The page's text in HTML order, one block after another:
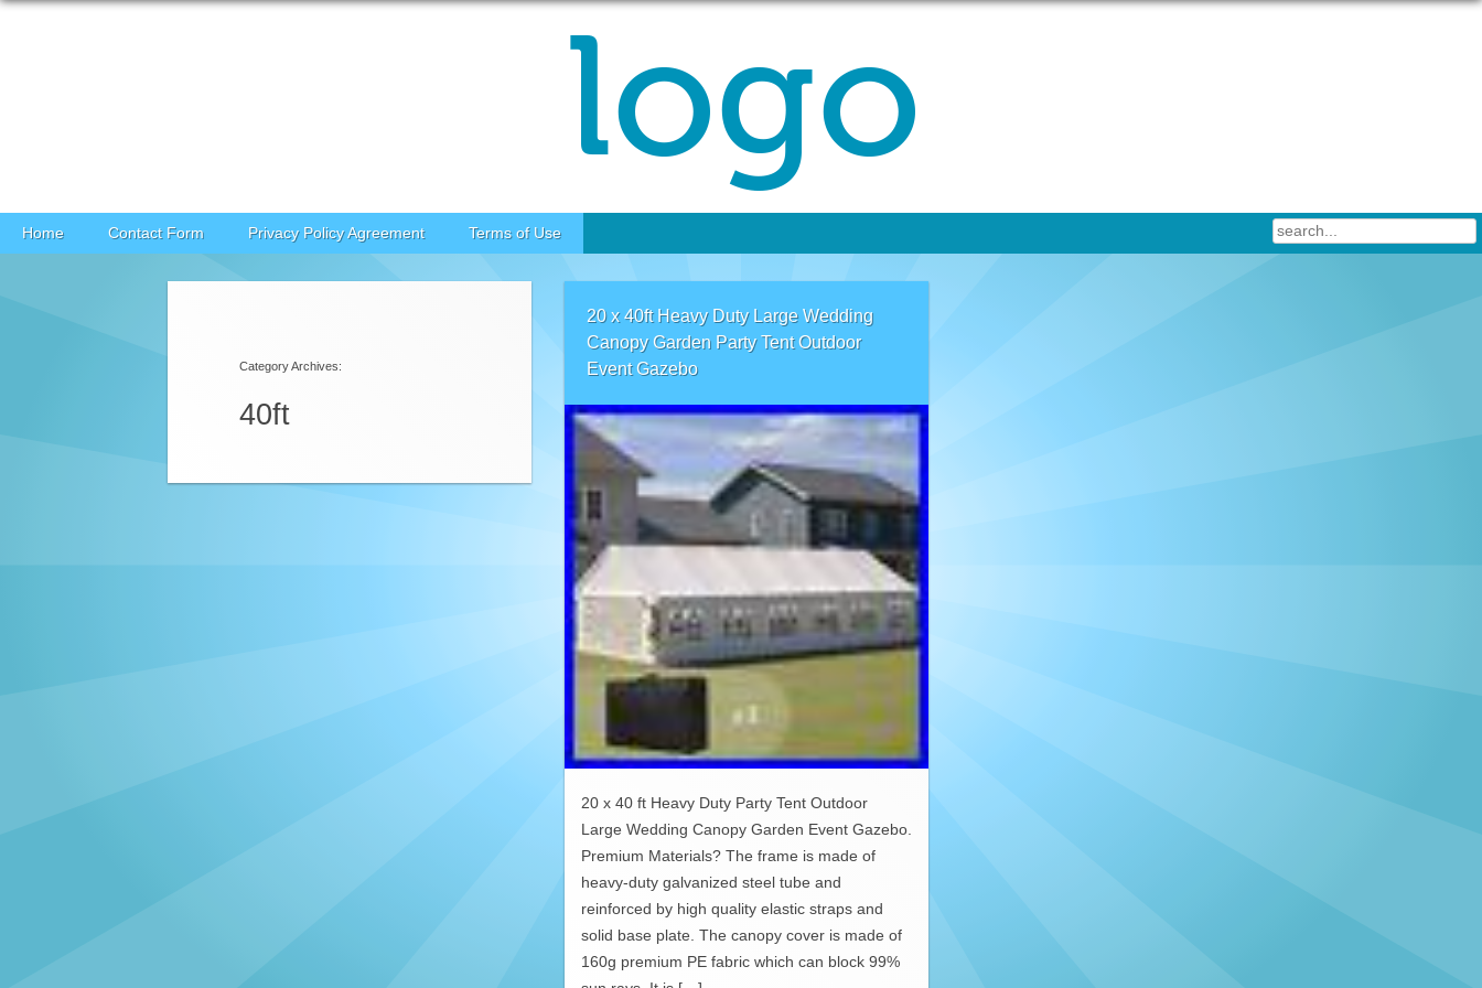
Skip to content
Home Contact Form Privacy Policy Agreement Terms of Use
Category Archives:
40ft
20 x 40ft Heavy Duty Large Wedding
Canopy Garden Party Tent Outdoor
Event Gazebo
20 x 40 ft Heavy Duty Party Tent Outdoor
Large Wedding Canopy Garden Event Gazebo.
Premium Materials? The frame is made of
heavy-duty galvanized steel tube and
reinforced by high quality elastic straps and
solid base plate. The canopy cover is made of
160g premium PE fabric which can block 99%